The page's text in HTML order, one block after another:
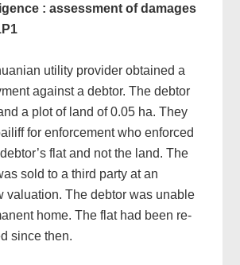
: assessment of damages
utility provider obtained a
against a debtor. The debtor
a plot of land of 0.05 ha. They
for enforcement who enforced
flat and not the land. The
sold to a third party at an
valuation. The debtor was unable
home. The flat had been re-
since then.